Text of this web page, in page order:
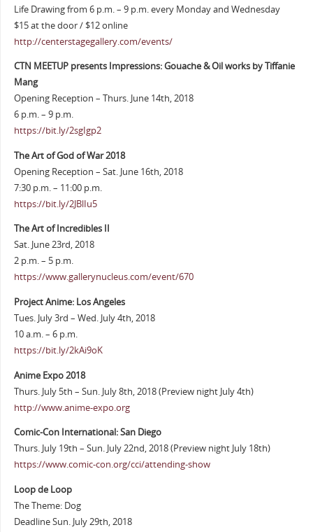
Life Drawing from 6 p.m. – 9 p.m. every Monday and Wednesday
$15 at the door / $12 online
http://centerstagegallery.com/events/
CTN MEETUP presents Impressions: Gouache & Oil works by Tiffanie
Mang
Opening Reception – Thurs. June 14th, 2018
6 p.m. – 9 p.m.
https://bit.ly/2sgIgp2
The Art of God of War 2018
Opening Reception – Sat. June 16th, 2018
7:30 p.m. – 11:00 p.m.
https://bit.ly/2JBlIu5
The Art of Incredibles II
Sat. June 23rd, 2018
2 p.m. – 5 p.m.
https://www.gallerynucleus.com/event/670
Project Anime: Los Angeles
Tues. July 3rd – Wed. July 4th, 2018
10 a.m. – 6 p.m.
https://bit.ly/2kAi9oK
Anime Expo 2018
Thurs. July 5th – Sun. July 8th, 2018 (Preview night July 4th)
http://www.anime-expo.org
Comic-Con International: San Diego
Thurs. July 19th – Sun. July 22nd, 2018 (Preview night July 18th)
https://www.comic-con.org/cci/attending-show
Loop de Loop
The Theme: Dog
Deadline Sun. July 29th, 2018